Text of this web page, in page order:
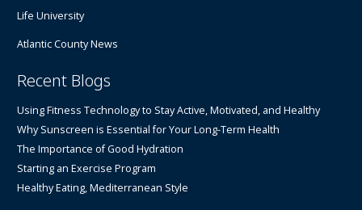
Life University
Atlantic County News
Recent Blogs
Using Fitness Technology to Stay Active, Motivated, and Healthy
Why Sunscreen is Essential for Your Long-Term Health
The Importance of Good Hydration
Starting an Exercise Program
Healthy Eating, Mediterranean Style